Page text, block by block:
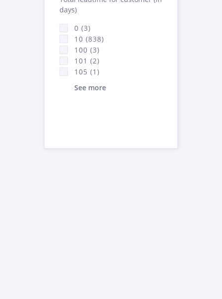
days)
0 (3)
10 (838)
100 (3)
101 (2)
105 (1)
See more